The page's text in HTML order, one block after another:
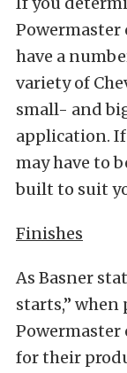
Powermaster
have a
variety of
small- and
application.
may have to
built to suit
Finishes
As Basner
starts,”
for their